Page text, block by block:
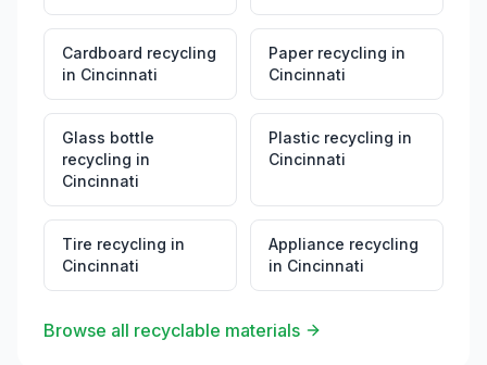
Cardboard recycling
in Cincinnati
Paper recycling in
Cincinnati
Glass bottle
recycling in
Cincinnati
Plastic recycling in
Cincinnati
Tire recycling in
Cincinnati
Appliance recycling
in Cincinnati
Browse all recyclable materials